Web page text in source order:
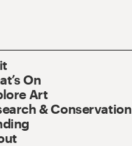
On
Art
& Conservation